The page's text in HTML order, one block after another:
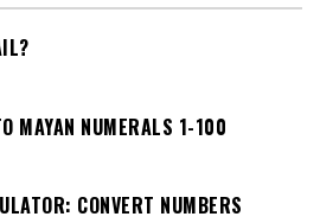
MAYAN NUMERALS 1-100
CONVERT NUMBERS